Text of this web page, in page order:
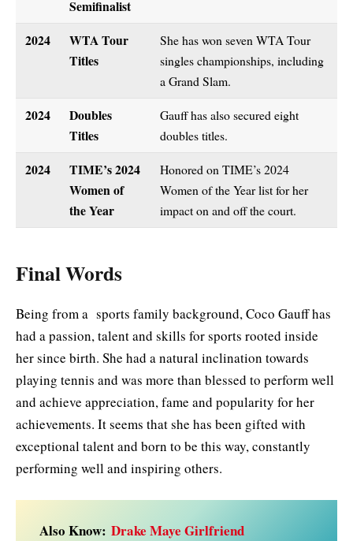
Semifinalist
2024
WTA Tour
Titles
She has won seven WTA Tour
singles championships, including
a Grand Slam.
2024
Doubles
Titles
Gauff has also secured eight
doubles titles.
2024
TIME’s 2024
Women of
the Year
Honored on TIME’s 2024
Women of the Year list for her
impact on and off the court.
Final Words
Being from a sports family background, Coco Gauff has
had a passion, talent and skills for sports rooted inside
her since birth. She had a natural inclination towards
playing tennis and was more than blessed to perform well
and achieve appreciation, fame and popularity for her
achievements. It seems that she has been gifted with
exceptional talent and born to be this way, constantly
performing well and inspiring others.
Also Know: Drake Maye Girlfriend